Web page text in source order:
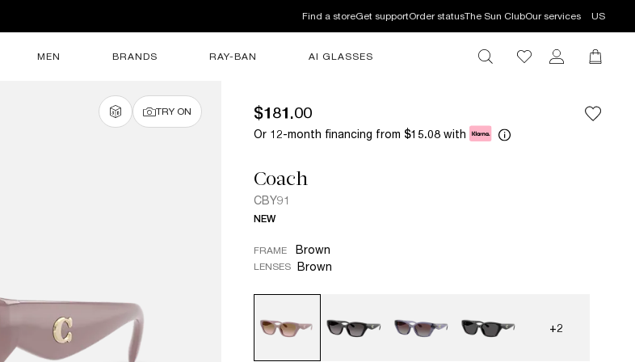
Find a storeGet supportOrder statusThe Sun ClubOur services US
MEN BRANDS RAY-BAN AI GLASSES
TRY ON $181.00
Or 12-month financing from $15.08 with
Coach
CBY91
NEW
FRAME Brown
LENSES Brown
+2